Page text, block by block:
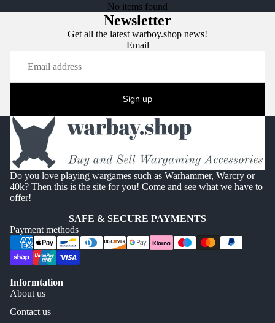
No items found
Newsletter
Get all the latest warboy.shop news!
Email
Sign up
Do you love playing wargames such as Warhammer, Warcry or
40k? Then this is the site for you! Come and see what we have to
offer!
SAFE & SECURE PAYMENTS
Payment methods
Informtation
About us
Contact us